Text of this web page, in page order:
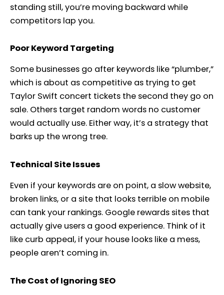
standing still, you’re moving backward while
competitors lap you.
Poor Keyword Targeting
Some businesses go after keywords like “plumber,”
which is about as competitive as trying to get
Taylor Swift concert tickets the second they go on
sale. Others target random words no customer
would actually use. Either way, it’s a strategy that
barks up the wrong tree.
Technical Site Issues
Even if your keywords are on point, a slow website,
broken links, or a site that looks terrible on mobile
can tank your rankings. Google rewards sites that
actually give users a good experience. Think of it
like curb appeal, if your house looks like a mess,
people aren’t coming in.
The Cost of Ignoring SEO